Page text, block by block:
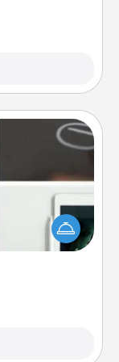
to realizing a
them up for
ways to learn a